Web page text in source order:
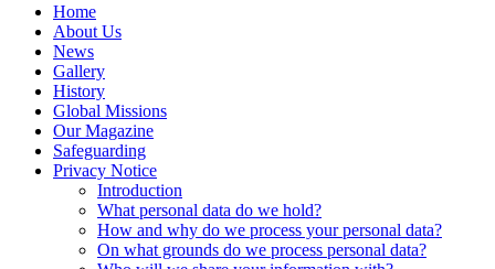
Home
About Us
News
Gallery
History
Global Missions
Our Magazine
Safeguarding
Privacy Notice
Introduction
What personal data do we hold?
How and why do we process your personal data?
On what grounds do we process personal data?